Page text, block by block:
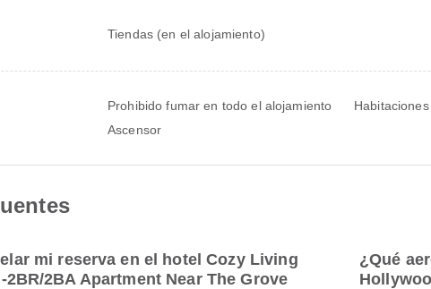
Tiendas (en el alojamiento)
Prohibido fumar en todo el alojamiento
Ascensor
mi reserva en el hotel Cozy Living
2BA Apartment Near The Grove
¿Qué